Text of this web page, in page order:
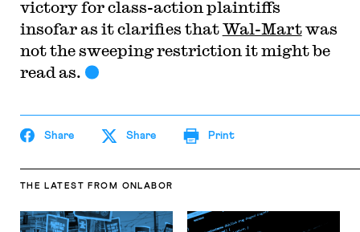
victory for class-action plaintiffs
insofar as it clarifies thatWal-Martwas
not the sweeping restriction it might be
read as.
Share Share Print
THE LATEST FROM ONLABOR